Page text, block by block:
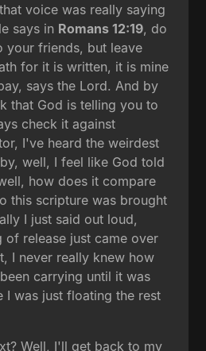
voice was really saying
says in Romans 12:19, do
your friends, but leave
for it is written, it is mine
says the Lord. And by
that God is telling you to
check it against
I've heard the weirdest
well, I feel like God told
how does it compare
this scripture was brought
I just said out loud,
of release just came over
I never really knew how
carrying until it was
I was just floating the rest
Well, I'll get back to my